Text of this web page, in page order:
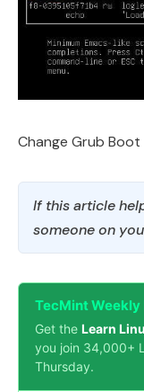
Change Grub
If this article
someone on
TecMint
Get the Learn
you join 34,000+
Thursday.